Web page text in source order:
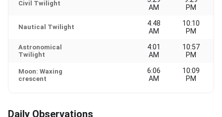
Civil Twilight
AM
PM
Nautical Twilight
4:48
AM
10:10
PM
Astronomical
Twilight
4:01
AM
10:57
PM
Moon: Waxing
crescent
6:06
AM
10:09
PM
Daily Observations